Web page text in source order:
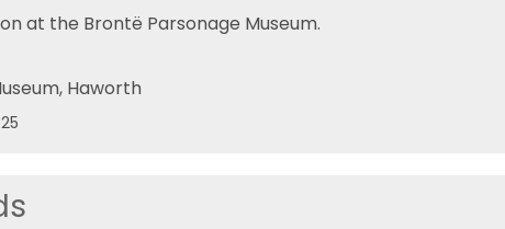
at the Brontë Parsonage Museum.
, Haworth